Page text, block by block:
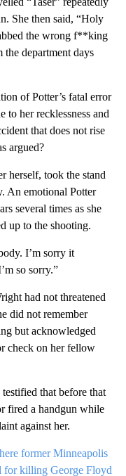
She then said, “Holy
the wrong f**king
the department days
of Potter’s fatal error
her recklessness and
that does not rise
argued?
herself, took the stand
An emotional Potter
several times as she
up to the shooting.
I’m sorry it
so sorry.”
had not threatened
did not remember
but acknowledged
check on her fellow
that before that
fired a handgun while
against her.
former Minneapolis
for killing George Floyd